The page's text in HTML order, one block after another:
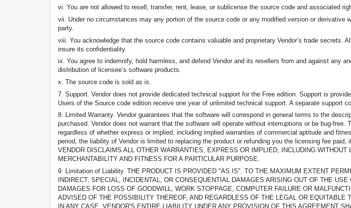
vi. You are not allowed to resell, transfer, rent, lease, or sublicense the source code and associated
vii. Under no circumstances may any portion of the source code or any modified version or
party.
viii. You acknowledge that the source code contains valuable and proprietary Vendor’s trade
insure its confidentiality.
ix. You agree to indemnify, hold harmless, and defend Vendor and its resellers from and against any
distribution of licensee’s software products.
x. The source code is sold as is.
7. Support. Vendor does not provide dedicated technical support for the Free edition. Support is
Users of the Source code edition receive one year of unlimited technical support. A separate support
8. Limited Warranty. Vendor guarantees that the software will correspond in general terms to the
purchased. Vendor does not warrant that the software will operate without interruptions or be bug-
regardless of whether express or implied, including implied warranties of commercial aptitude and
period, the liability of Vendor is limited to replacing the product or refunding you the licensing fee
VENDOR DISCLAIMS ALL OTHER WARRANTIES, EXPRESS OR IMPLIED, INCLUDING
MERCHANTABILITY AND FITNESS FOR A PARTICULAR PURPOSE.
9. Limitation of Liability. THE PRODUCT IS PROVIDED "AS IS". TO THE MAXIMUM EXTENT
INDIRECT, SPECIAL, INCIDENTAL, OR CONSEQUENTIAL DAMAGES ARISING OUT OF THE
DAMAGES FOR LOSS OF GOODWILL, WORK STOPPAGE, COMPUTER FAILURE OR
ADVISED OF THE POSSIBILITY THEREOF, AND REGARDLESS OF THE LEGAL OR
IN ANY CASE, VENDOR'S ENTIRE LIABILITY UNDER ANY PROVISION OF THIS AGREEMENT